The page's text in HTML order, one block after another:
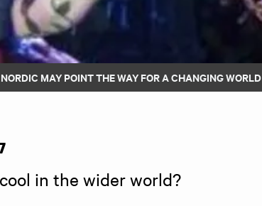
MAY POINT THE WAY FOR A CHANGING WORLD
in the wider world?